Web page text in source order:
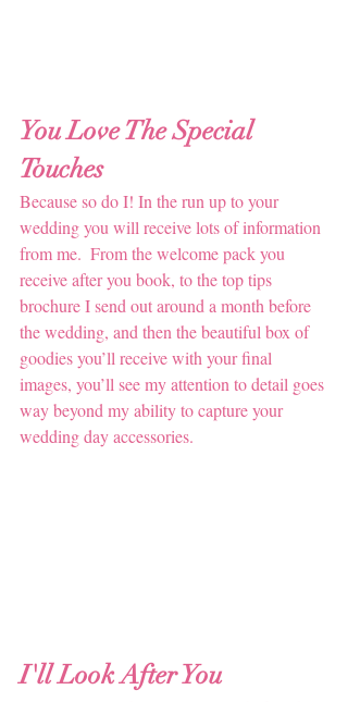
You Love The Special
Touches
Because so do I! In the run up to your
wedding you will receive lots of information
from me.  From the welcome pack you
receive after you book, to the top tips
brochure I send out around a month before
the wedding, and then the beautiful box of
goodies you’ll receive with your final
images, you’ll see my attention to detail goes
way beyond my ability to capture your
wedding day accessories.
I'll Look After You